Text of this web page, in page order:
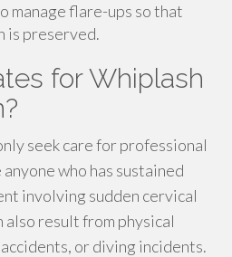
manage flare-ups so that
is preserved.
for Whiplash
seek care for professional
who has sustained
involving sudden cervical
result from physical
or diving incidents.